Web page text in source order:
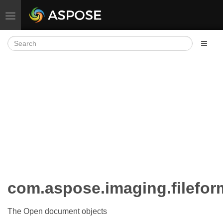
Toggle navigation
The Open document objects